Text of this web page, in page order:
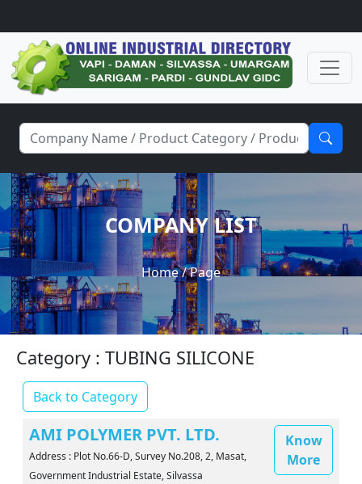
COMPANY LIST
Home/ Page
Category : TUBING SILICONE
Back to Category
AMI POLYMER PVT. LTD.
Address : Plot No.66-D, Survey No.208, 2, Masat,
Government Industrial Estate, Silvassa
Know
More